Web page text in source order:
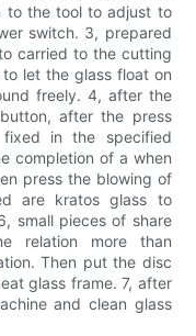
to the tool to adjust to
switch. 3, prepared
carried to the cutting
let the glass float on
freely. 4, after the
after the press
in the specified
completion of a when
press the blowing of
are kratos glass to
small pieces of share
relation more than
Then put the disc
glass frame. 7, after
and clean glass